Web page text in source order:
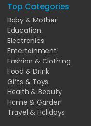
Top Categories
Baby & Mother
Education
Electronics
Entertainment
Fashion & Clothing
Food & Drink
Gifts & Toys
Health & Beauty
Home & Garden
Travel & Holidays